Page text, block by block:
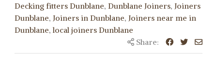
Decking fitters Dunblane, Dunblane Joiners, Joiners
Dunblane, Joiners in Dunblane, Joiners near me in
Dunblane, local joiners Dunblane
Share: